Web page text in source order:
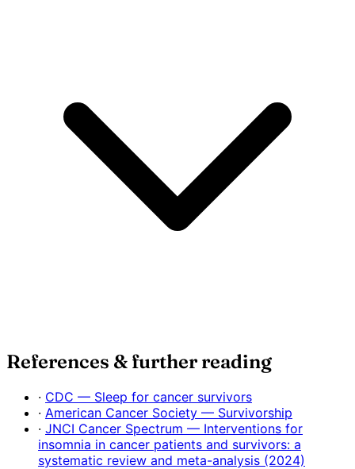
References & further reading
· CDC — Sleep for cancer survivors
· American Cancer Society — Survivorship
· JNCI Cancer Spectrum — Interventions for
insomnia in cancer patients and survivors: a
systematic review and meta-analysis (2024)